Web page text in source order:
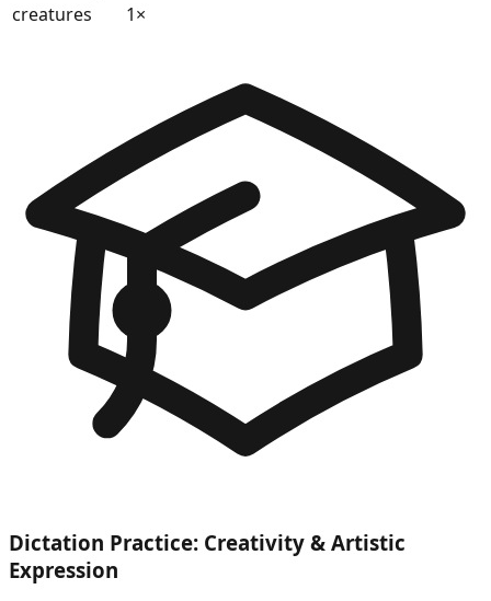
creatures
1×
Dictation Practice: Creativity & Artistic
Expression